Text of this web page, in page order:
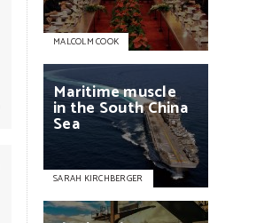
MALCOLM COOK
Maritimemuscle
in theSouthChina
Sea
SARAH KIRCHBERGER